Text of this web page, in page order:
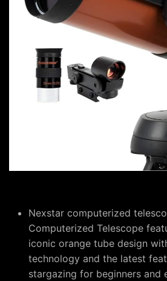
Nexstar computerized
Computerized Telescope
iconic orange tube design
technology and the latest
stargazing for beginners and